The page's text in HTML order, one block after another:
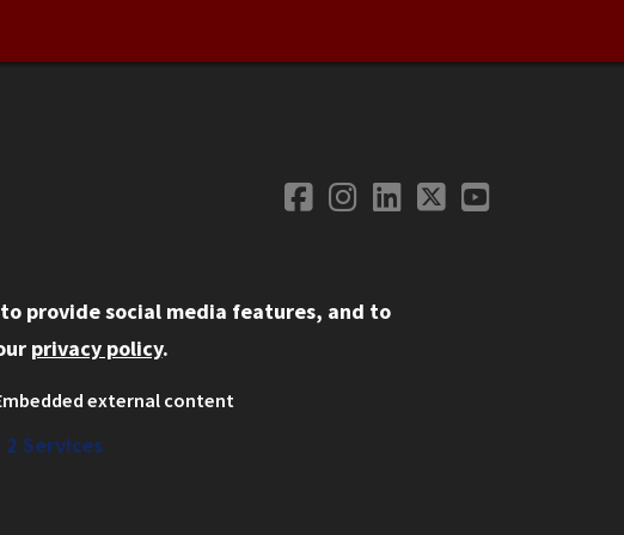
Social
Facebook
Instagram
LinkedIn
TwitterYouTube
System
Information
provide social media features, and to
privacy policy.
external content
2 Services